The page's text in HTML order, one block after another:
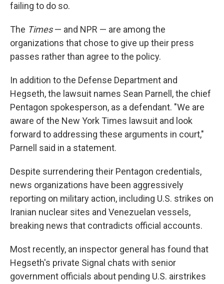
failing to do so.
The Times— and NPR — are among the
organizations that chose to give up their press
passes rather than agree to the policy.
In addition to the Defense Department and
Hegseth, the lawsuit names Sean Parnell, the chief
Pentagon spokesperson, as a defendant. "We are
aware of the New York Times lawsuit and look
forward to addressing these arguments in court,"
Parnell said in a statement.
Despite surrendering their Pentagon credentials,
news organizations have been aggressively
reporting on military action, including U.S. strikes on
Iranian nuclear sites and Venezuelan vessels,
breaking news that contradicts official accounts.
Most recently, an inspector general has found that
Hegseth's private Signal chats with senior
government officials about pending U.S. airstrikes